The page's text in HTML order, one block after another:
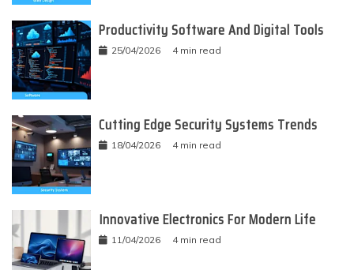
Productivity Software And Digital Tools
25/04/2026 4 min read
Cutting Edge Security Systems Trends
18/04/2026 4 min read
Innovative Electronics For Modern Life
11/04/2026 4 min read